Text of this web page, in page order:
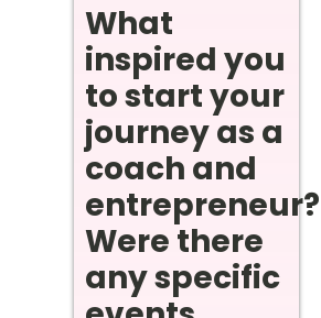
What
inspired you
to start your
journey as a
coach and
entrepreneur?
Were there
any specific